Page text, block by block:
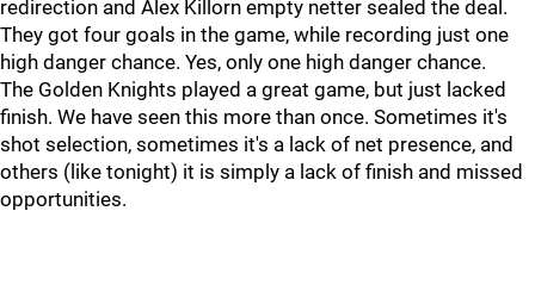
redirection and Alex Killorn empty netter sealed the deal.
They got four goals in the game, while recording just one
high danger chance. Yes, only one high danger chance.
The Golden Knights played a great game, but just lacked
finish. We have seen this more than once. Sometimes it's
shot selection, sometimes it's a lack of net presence, and
others (like tonight) it is simply a lack of finish and missed
opportunities.